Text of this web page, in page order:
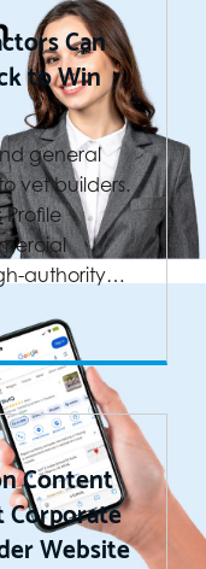
Can
to Win
general
vet builders.
Profile
authority…
Content
Website